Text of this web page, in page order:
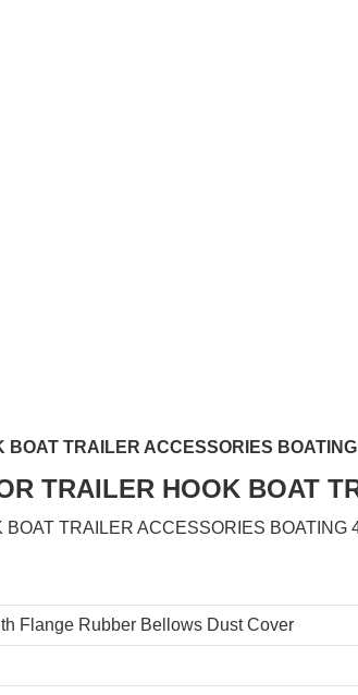
TRAILER ACCESSORIES BOATING
Flange Rubber Bellows Dust Cover